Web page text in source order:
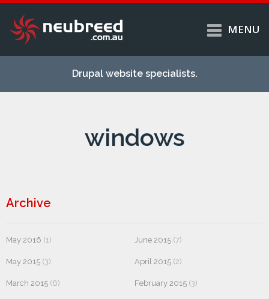
main
Services
MENU
Drupal website specialists.
windows
Archive
May 2016 (1) June 2015 (7)
May 2015 (3) April 2015 (2)
March 2015 (6) February 2015 (3)